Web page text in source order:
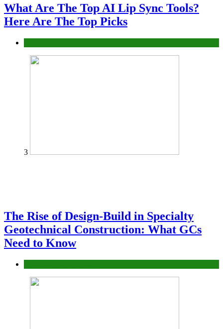
What Are The Top AI Lip Sync Tools?
Here Are The Top Picks
3
The Rise of Design-Build in Specialty
Geotechnical Construction: What GCs
Need to Know